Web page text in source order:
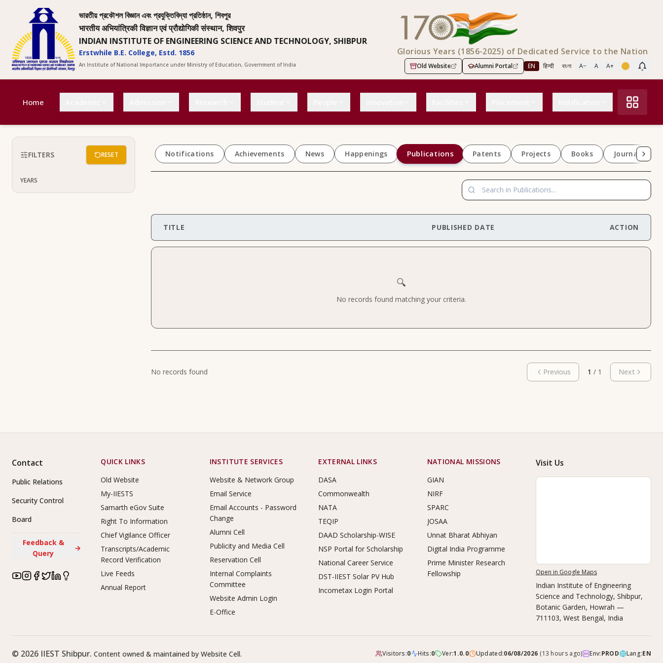
ভারতীয় প্রকৌশল বিজ্ঞান এবং প্রযুক্তিবিদ্যা প্রতিষ্ঠান, শিবপুর
भारतीय अभियांत्रिकी विज्ञान एवं प्रौद्योगिकी संस्थान, शिवपुर
INDIAN INSTITUTE OF ENGINEERING SCIENCE AND TECHNOLOGY, SHIBPUR
Erstwhile B.E. College, Estd. 1856
An Institute of National Importance under Ministry of Education, Government of India
Glorious Years (1856-2025) of Dedicated Service to the Nation
Old Website Alumni Portal EN हिन्दी বাংলা A− A A+
Home
FILTERS RESET
YEARS
Notifications Achievements News Happenings Publications Patents Projects Books Journals
TITLE PUBLISHED DATE ACTION
🔍
No records found matching your criteria.
No records found Previous 1 / 1 Next
Contact
Public Relations
Security Control
Board
Feedback &
Query
→
Footer Links
QUICK LINKS
Old Website
My-IIESTS
Samarth eGov Suite
Right To Information
Chief Vigilance Officer
Transcripts/Academic
Record Verification
Live Feeds
Annual Report
INSTITUTE SERVICES
Website & Network Group
Email Service
Email Accounts - Password
Change
Alumni Cell
Publicity and Media Cell
Reservation Cell
Internal Complaints
Committee
Website Admin Login
E-Office
EXTERNAL LINKS
DASA
Commonwealth
NATA
TEQIP
DAAD Scholarship-WISE
NSP Portal for Scholarship
National Career Service
DST-IIEST Solar PV Hub
Incometax Login Portal
NATIONAL MISSIONS
GIAN
NIRF
SPARC
JOSAA
Unnat Bharat Abhiyan
Digital India Programme
Prime Minister Research
Fellowship
Visit Us
Open in Google Maps
Indian Institute of Engineering
Science and Technology, Shibpur,
Botanic Garden, Howrah —
711103, West Bengal, India
© 2026 IIEST Shibpur. Content owned & maintained by Website Cell. Visitors:0 Hits:0 Ver:1.0.0 Updated:06/08/2026 (13 hours ago) Env:PROD Lang:EN